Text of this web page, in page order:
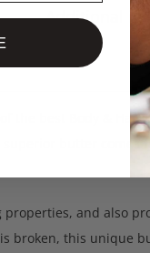
Additional
the best Body &
superior butter
and also
broken, this unique